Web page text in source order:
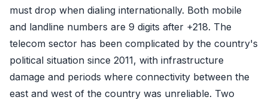
must drop when dialing internationally. Both mobile
and landline numbers are 9 digits after +218. The
telecom sector has been complicated by the country's
political situation since 2011, with infrastructure
damage and periods where connectivity between the
east and west of the country was unreliable. Two